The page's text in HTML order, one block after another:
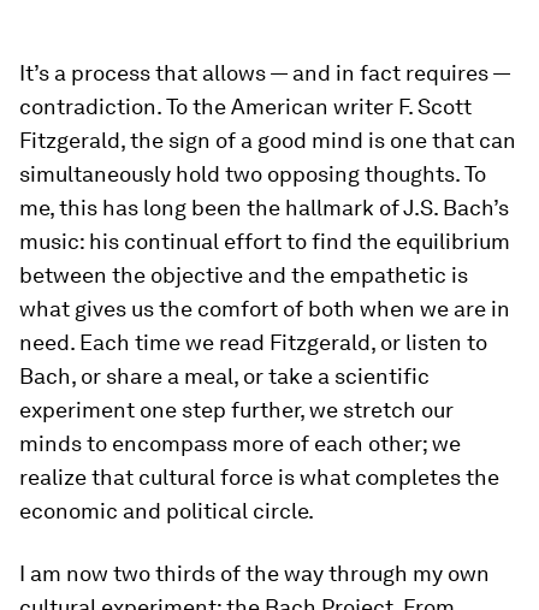
It’s a process that allows — and in fact requires —
contradiction. To the American writer F. Scott
Fitzgerald, the sign of a good mind is one that can
simultaneously hold two opposing thoughts. To
me, this has long been the hallmark of J.S. Bach’s
music: his continual effort to find the equilibrium
between the objective and the empathetic is
what gives us the comfort of both when we are in
need. Each time we read Fitzgerald, or listen to
Bach, or share a meal, or take a scientific
experiment one step further, we stretch our
minds to encompass more of each other; we
realize that cultural force is what completes the
economic and political circle.
I am now two thirds of the way through my own